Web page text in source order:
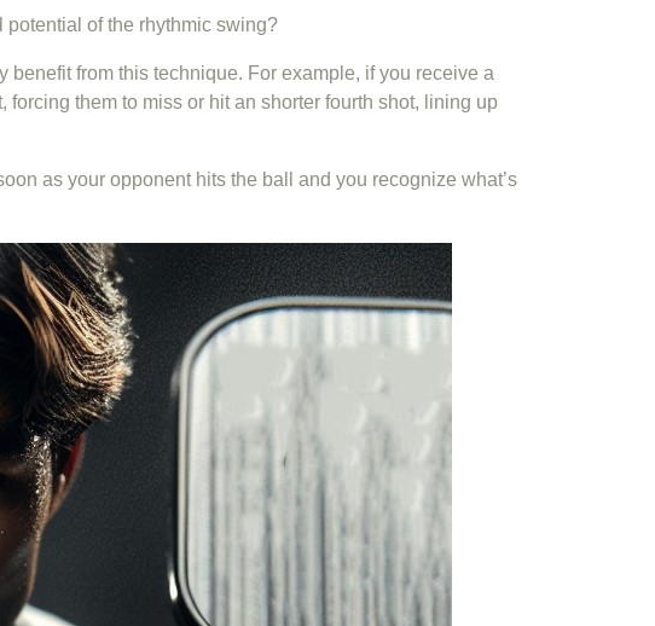
potential of the rhythmic swing?
from this technique. For example, if you receive a
them to miss or hit an shorter fourth shot, lining up
as your opponent hits the ball and you recognize what’s